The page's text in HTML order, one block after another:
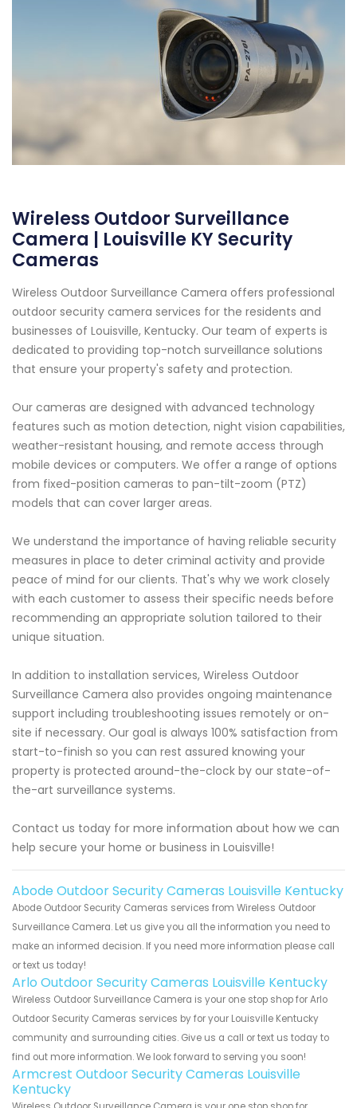
Wireless Outdoor Surveillance
Camera | Louisville KY Security
Cameras
Wireless Outdoor Surveillance Camera offers professional
outdoor security camera services for the residents and
businesses of Louisville, Kentucky. Our team of experts is
dedicated to providing top-notch surveillance solutions
that ensure your property's safety and protection.
Our cameras are designed with advanced technology
features such as motion detection, night vision capabilities,
weather-resistant housing, and remote access through
mobile devices or computers. We offer a range of options
from fixed-position cameras to pan-tilt-zoom (PTZ)
models that can cover larger areas.
We understand the importance of having reliable security
measures in place to deter criminal activity and provide
peace of mind for our clients. That's why we work closely
with each customer to assess their specific needs before
recommending an appropriate solution tailored to their
unique situation.
In addition to installation services, Wireless Outdoor
Surveillance Camera also provides ongoing maintenance
support including troubleshooting issues remotely or on-
site if necessary. Our goal is always 100% satisfaction from
start-to-finish so you can rest assured knowing your
property is protected around-the-clock by our state-of-
the-art surveillance systems.
Contact us today for more information about how we can
help secure your home or business in Louisville!
Abode Outdoor Security Cameras Louisville Kentucky
Abode Outdoor Security Cameras services from Wireless Outdoor
Surveillance Camera. Let us give you all the information you need to
make an informed decision. If you need more information please call
or text us today!
Arlo Outdoor Security Cameras Louisville Kentucky
Wireless Outdoor Surveillance Camera is your one stop shop for Arlo
Outdoor Security Cameras services by for your Louisville Kentucky
community and surrounding cities. Give us a call or text us today to
find out more information. We look forward to serving you soon!
Armcrest Outdoor Security Cameras Louisville
Kentucky